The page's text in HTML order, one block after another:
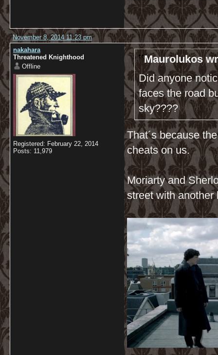
November 8, 2014 11:23 pm
nakahara
Threatened Knighthood
Offline
Registered: February 22, 2014
Posts: 11,979
Maurolukos
Did anyone
faces the road
sky????
That´s because
cheats on us.
Moriarty and
street with another